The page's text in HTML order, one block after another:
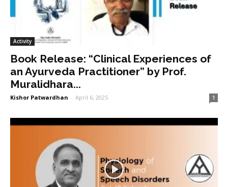
Activity
Book Release: “Clinical Experiences of
an Ayurveda Practitioner” by Prof.
Muralidhara...
Kishor Patwardhan - April 6, 2025 1